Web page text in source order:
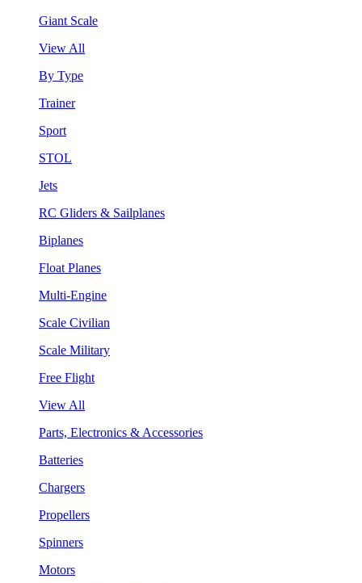
Giant Scale
View All
By Type
Trainer
Sport
STOL
Jets
RC Gliders & Sailplanes
Biplanes
Float Planes
Multi-Engine
Scale Civilian
Scale Military
Free Flight
View All
Parts, Electronics & Accessories
Batteries
Chargers
Propellers
Spinners
Motors